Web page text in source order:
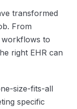
transformed
From
workflows to
right EHR can
size-fits-all
specific